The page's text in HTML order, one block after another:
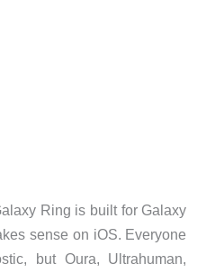
Ring is built for Galaxy
sense on iOS. Everyone
but Oura, Ultrahuman,